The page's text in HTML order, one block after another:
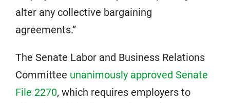
alter any collective bargaining
agreements.”
The Senate Labor and Business Relations
Committee unanimously approved Senate
File 2270, which requires employers to